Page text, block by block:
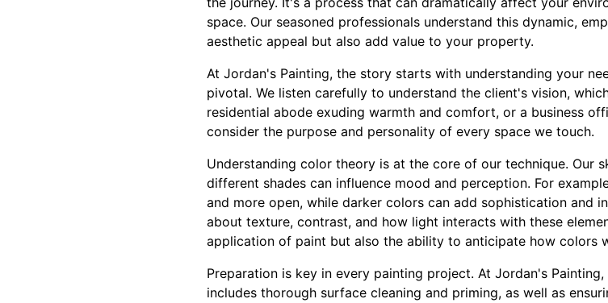
space. Our seasoned professionals understand this dynamic,
aesthetic appeal but also add value to your property.
At Jordan's Painting, the story starts with understanding your
pivotal. We listen carefully to understand the client's vision,
residential abode exuding warmth and comfort, or a business
consider the purpose and personality of every space we touch.
Understanding color theory is at the core of our technique. Our
different shades can influence mood and perception. For
and more open, while darker colors can add sophistication and
about texture, contrast, and how light interacts with these
application of paint but also the ability to anticipate how colors
Preparation is key in every painting project. At Jordan's
includes thorough surface cleaning and priming, as well as